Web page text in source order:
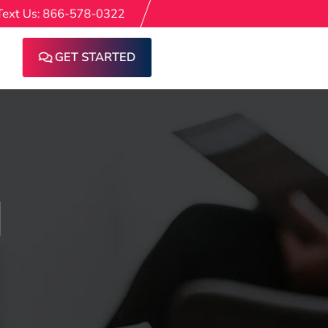
Us: 866-578-0322
GET STARTED